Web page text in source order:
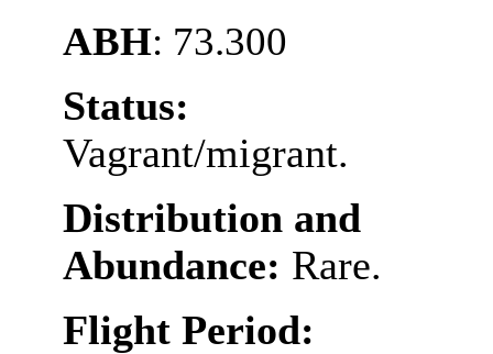
ABH: 73.300
Status:
Vagrant/migrant.
Distribution and
Abundance: Rare.
Flight Period: